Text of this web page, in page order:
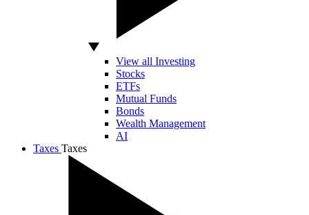
View all Investing
Stocks
ETFs
Mutual Funds
Bonds
Wealth Management
AI
Taxes Taxes